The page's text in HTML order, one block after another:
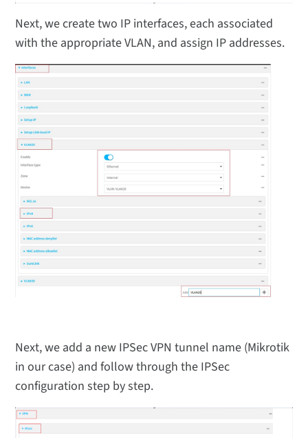
Next, we create two IP interfaces, each associated
with the appropriate VLAN, and assign IP addresses.
Next, we add a new IPSec VPN tunnel name (Mikrotik
in our case) and follow through the IPSec
configuration step by step.